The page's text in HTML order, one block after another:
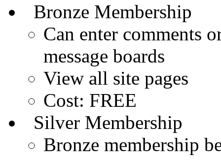
Bronze Membership
Can enter comments
message boards
View all site pages
Cost: FREE
Silver Membership
Bronze membership